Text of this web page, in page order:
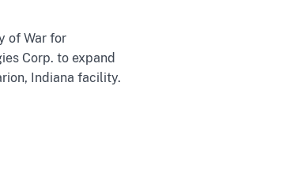
of War for
Corp. to expand
Indiana facility.